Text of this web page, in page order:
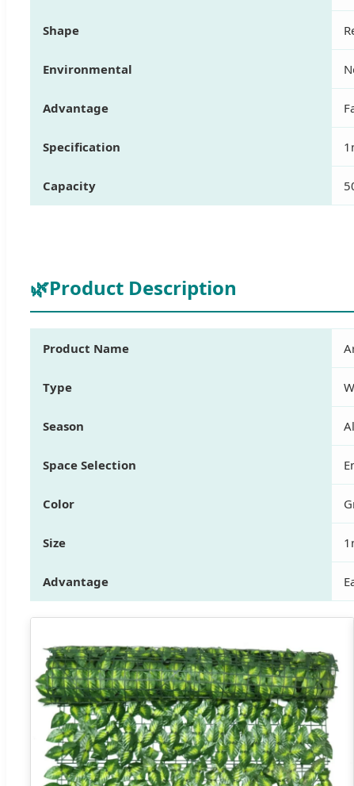
Shape
Environmental
Advantage
Specification
Capacity
🌿Product Description
Product Name
Type
Season
Space Selection
Color
Size
Advantage